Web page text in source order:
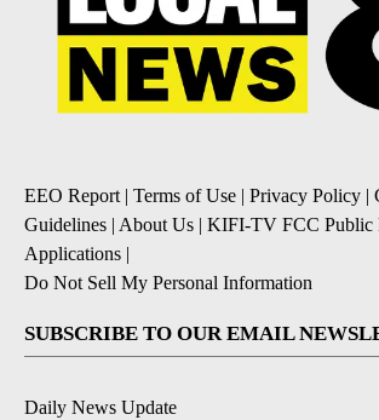
EEO Report | Terms of Use | Privacy Policy |
Guidelines | About Us | KIFI-TV FCC Public
Applications |
Do Not Sell My Personal Information
SUBSCRIBE TO OUR EMAIL
Daily News Update